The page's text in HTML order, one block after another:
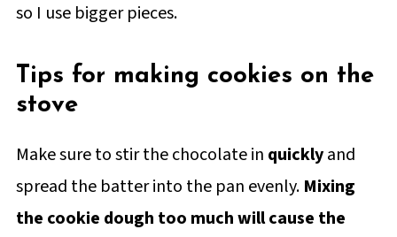
so I use bigger pieces.
Tips for making cookies on the
stove
Make sure to stir the chocolate in quicklyand
spread the batter into the pan evenly. Mixing
the cookie dough too much will cause the